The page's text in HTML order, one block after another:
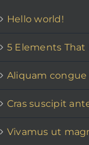
Hello world!
5 Elements That
Aliquam
Cras suscipit
Vivamus ut